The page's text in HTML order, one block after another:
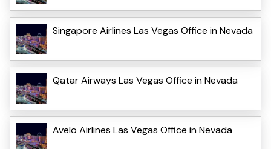
Singapore Airlines Las Vegas Office in Nevada
Qatar Airways Las Vegas Office in Nevada
Avelo Airlines Las Vegas Office in Nevada